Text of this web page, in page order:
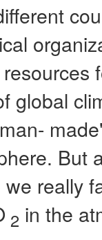
global
But
really
2 in the